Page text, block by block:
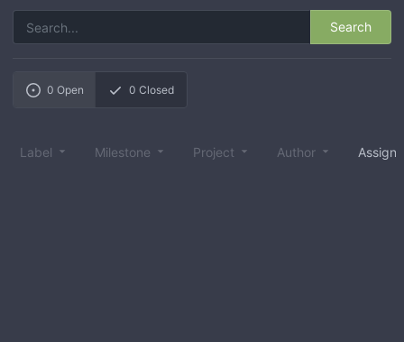
Search
0 Open 0 Closed
Label Milestone Project Author